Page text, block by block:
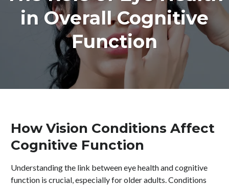
in Overall Cognitive
Function
How Vision Conditions Affect
Cognitive Function
Understanding the link between eye health and cognitive
function is crucial, especially for older adults. Conditions